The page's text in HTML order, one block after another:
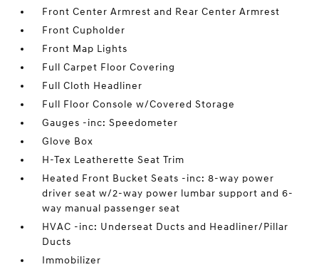
Front Center Armrest and Rear Center Armrest
Front Cupholder
Front Map Lights
Full Carpet Floor Covering
Full Cloth Headliner
Full Floor Console w/Covered Storage
Gauges -inc: Speedometer
Glove Box
H-Tex Leatherette Seat Trim
Heated Front Bucket Seats -inc: 8-way power
driver seat w/2-way power lumbar support and 6-
way manual passenger seat
HVAC -inc: Underseat Ducts and Headliner/Pillar
Ducts
Immobilizer